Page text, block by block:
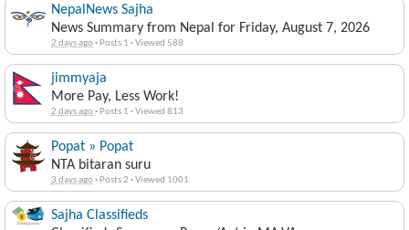
NepalNews Sajha
News Summary from Nepal for Friday, August 7, 2026
2 days ago· Posts 1 ·Viewed 588
jimmyaja
More Pay, Less Work!
2 days ago· Posts 1 ·Viewed 813
Popat » Popat
NTA bitaran suru
3 days ago· Posts 2 ·Viewed 1001
Sajha Classifieds